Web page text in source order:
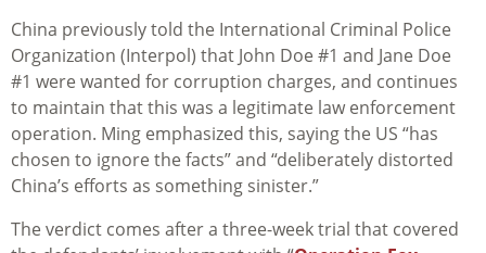
China previously told the International Criminal Police
Organization (Interpol) that John Doe #1 and Jane Doe
#1 were wanted for corruption charges, and continues
to maintain that this was a legitimate law enforcement
operation. Ming emphasized this, saying the US “has
chosen to ignore the facts” and “deliberately distorted
China’s efforts as something sinister.”
The verdict comes after a three-week trial that covered